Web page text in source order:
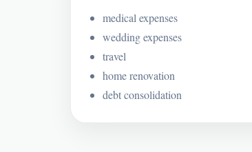
medical expenses
wedding expenses
travel
home renovation
debt consolidation